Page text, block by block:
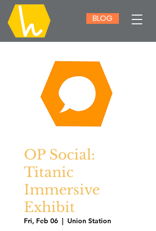
BLOG
OP Social:
Titanic
Immersive
Exhibit
Fri, Feb 06
  |
Union Station